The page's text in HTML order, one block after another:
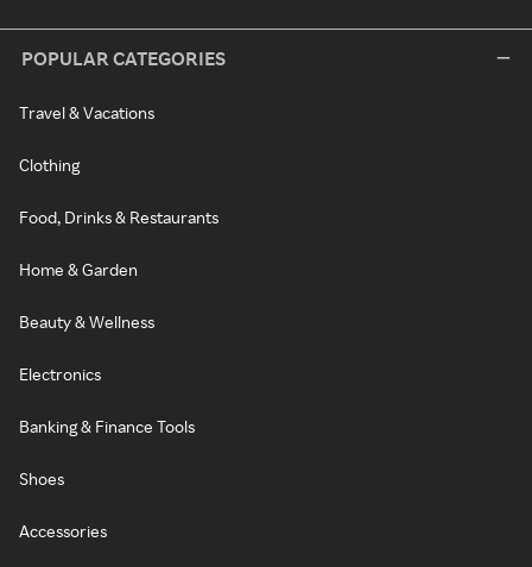
POPULAR CATEGORIES
Travel & Vacations
Clothing
Food, Drinks & Restaurants
Home & Garden
Beauty & Wellness
Electronics
Banking & Finance Tools
Shoes
Accessories